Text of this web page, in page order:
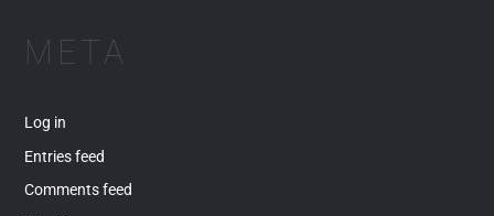
META
Log in
Entries feed
Comments feed